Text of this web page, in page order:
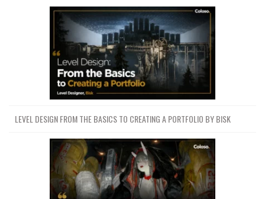
LEVEL DESIGN FROM THE BASICS TO CREATING A PORTFOLIO BY BISK